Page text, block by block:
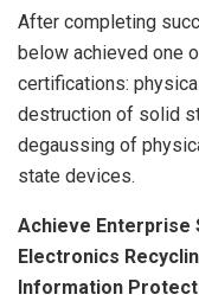
After completing
below achieved one
certifications:
destruction of solid
degaussing of
state devices.
Achieve Enterprise
Electronics
Information